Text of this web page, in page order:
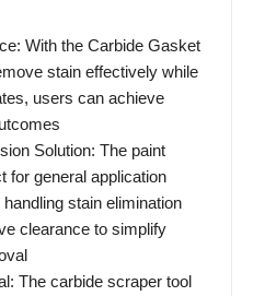
With the Carbide Gasket
stain effectively while
users can achieve
Solution: The paint
for general application
stain elimination
clearance to simplify
The carbide scraper tool